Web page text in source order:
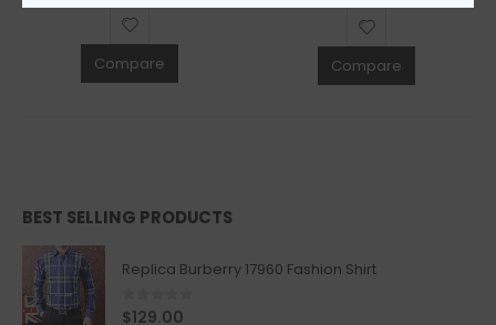
Compare Compare
BEST SELLING PRODUCTS
Replica Burberry 17960 Fashion Shirt
0out of 5
$129.00